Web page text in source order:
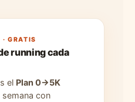
GRATIS
running cada
el Plan 0→5K
semana con